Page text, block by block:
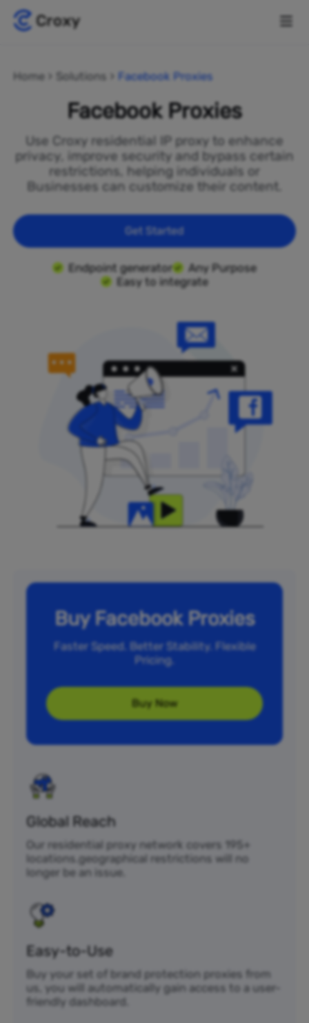
Home Solutions Facebook Proxies
Facebook Proxies
Use Croxy residential IP proxy to enhance
privacy, improve security and bypass certain
restrictions, helping individuals or
Businesses can customize their content.
Get Started
Endpoint generator
Any Purpose
Easy to integrate
Buy Facebook Proxies
Faster Speed. Better Stability. Flexible
Pricing.
Buy Now
Global Reach
Our residential proxy network covers 195+
locations.geographical restrictions will no
longer be an issue.
Easy-to-Use
Buy your set of brand protection proxies from
us, you will automatically gain access to a user-
friendly dashboard.